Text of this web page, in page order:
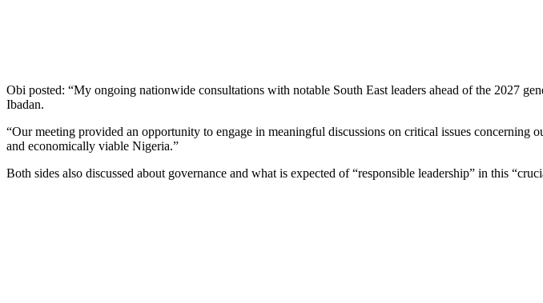
Obi posted: “My ongoing nationwide consultations with notable South East leaders ahead of the 2027
Ibadan.
“Our meeting provided an opportunity to engage in meaningful discussions on critical issues
and economically viable Nigeria.”
Both sides also discussed about governance and what is expected of “responsible leadership” in this